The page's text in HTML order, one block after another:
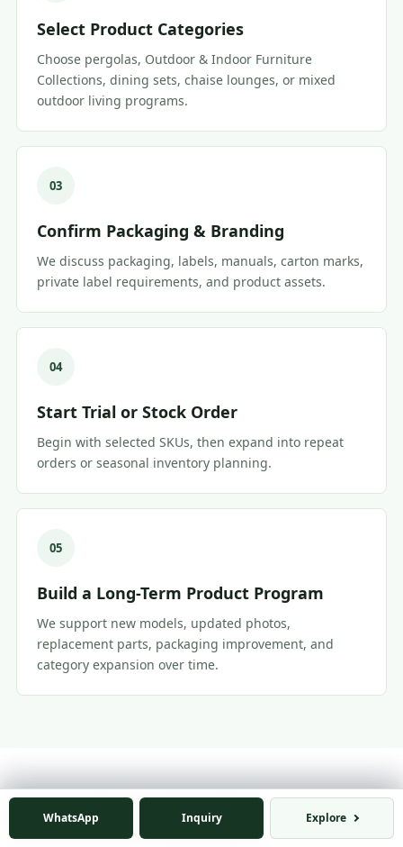
Select Product Categories
Choose pergolas, Outdoor & Indoor Furniture
Collections, dining sets, chaise lounges, or mixed
outdoor living programs.
03
Confirm Packaging & Branding
We discuss packaging, labels, manuals, carton marks,
private label requirements, and product assets.
04
Start Trial or Stock Order
Begin with selected SKUs, then expand into repeat
orders or seasonal inventory planning.
05
Build a Long-Term Product Program
We support new models, updated photos,
replacement parts, packaging improvement, and
category expansion over time.
WhatsApp Inquiry Explore
WhatsApp Inquiry Explore